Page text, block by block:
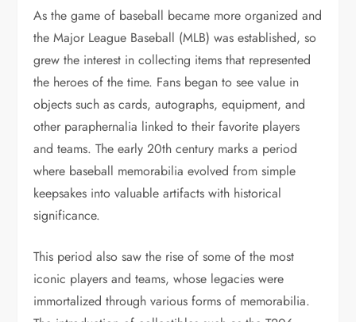
As the game of baseball became more organized and
the Major League Baseball (MLB) was established, so
grew the interest in collecting items that represented
the heroes of the time. Fans began to see value in
objects such as cards, autographs, equipment, and
other paraphernalia linked to their favorite players
and teams. The early 20th century marks a period
where baseball memorabilia evolved from simple
keepsakes into valuable artifacts with historical
significance.
This period also saw the rise of some of the most
iconic players and teams, whose legacies were
immortalized through various forms of memorabilia.